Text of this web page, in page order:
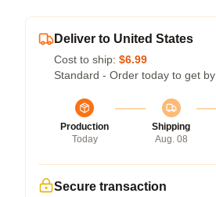
Deliver to United States
Cost to ship: $6.99
Standard - Order today to get by
Production
Today
Shipping
Aug. 08
Secure transaction